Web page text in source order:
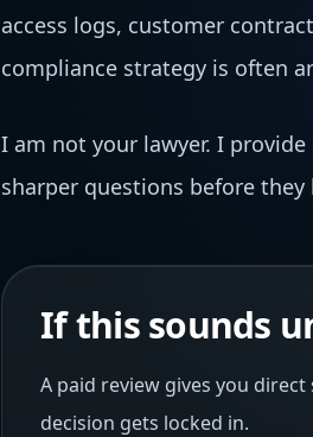
access logs, customer
compliance strategy is often
I am not your lawyer. I
sharper questions before
If this sounds
A paid review gives you
decision gets locked in.